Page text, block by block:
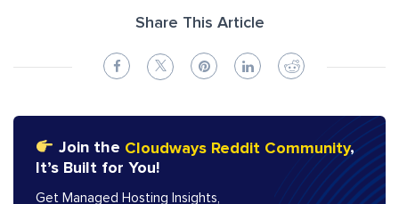
Share This Article
Join the Cloudways Reddit Community,
It’s Built for You!
Get Managed Hosting Insights,